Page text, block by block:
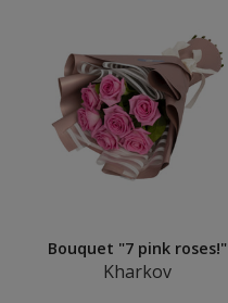
Bouquet "7 pink roses!"
Kharkov